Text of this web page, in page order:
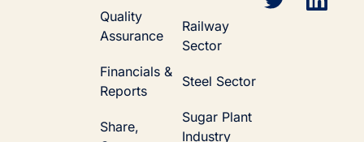
Quality
Assurance
Financials &
Reports
Share,
Railway
Sector
Steel Sector
Sugar Plant
Industry